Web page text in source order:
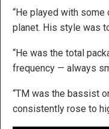
“He played with
planet. His style was
“He was the total
frequency — always
“TM was the bassist
consistently rose to